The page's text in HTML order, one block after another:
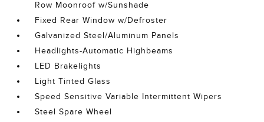
Row Moonroof w/Sunshade
Fixed Rear Window w/Defroster
Galvanized Steel/Aluminum Panels
Headlights-Automatic Highbeams
LED Brakelights
Light Tinted Glass
Speed Sensitive Variable Intermittent Wipers
Steel Spare Wheel